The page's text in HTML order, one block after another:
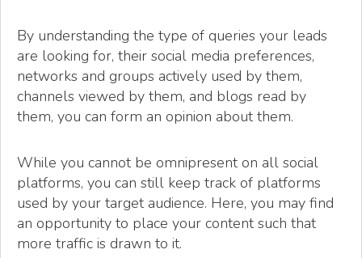
By understanding the type of queries your leads
are looking for, their social media preferences,
networks and groups actively used by them,
channels viewed by them, and blogs read by
them, you can form an opinion about them.
While you cannot be omnipresent on all social
platforms, you can still keep track of platforms
used by your target audience. Here, you may find
an opportunity to place your content such that
more traffic is drawn to it.